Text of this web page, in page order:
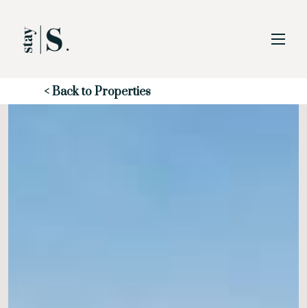
Skip to Main
Skip to Footer
Start of main content
< Back to Properties